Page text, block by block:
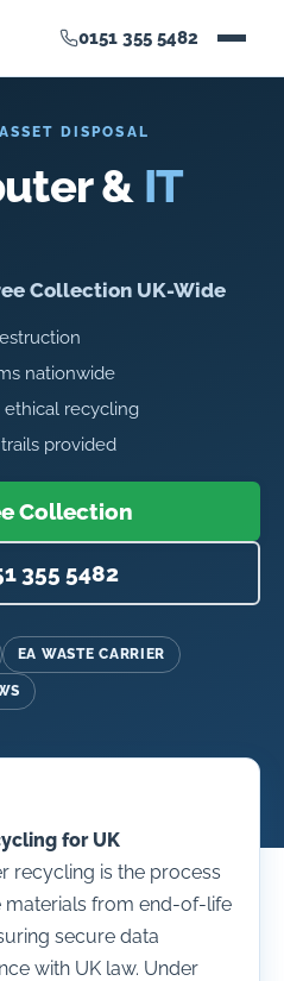
0151 355 5482
DISPOSAL
& IT
Collection UK-Wide
nationwide
ethical recycling
provided
Collection
355 5482
EA WASTE CARRIER
for UK
recycling is the process
from end-of-life
secure data
with UK law. Under